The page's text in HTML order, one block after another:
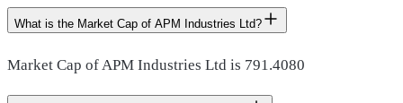
What is the Market Cap of APM Industries Ltd?
Market Cap of APM Industries Ltd is 791.4080